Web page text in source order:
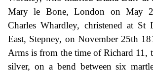
Mary le Bone, London on May
Charles Whardley, christened at St
East, Stepney, on November 25th
Arms is from the time of Richard 11,
silver, on a bend between six